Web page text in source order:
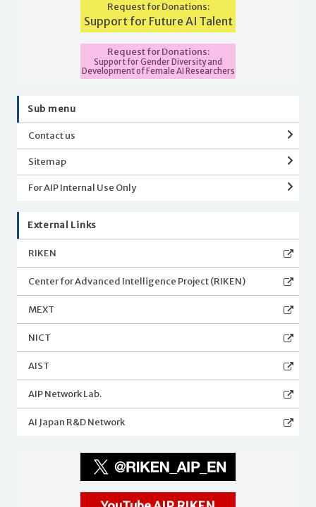
Request for Donations:
Support for Future AI Talent
Request for Donations:
Support for Gender Diversity and
Development of Female AI Researchers
Sub menu
Contact us
Sitemap
For AIP Internal Use Only
External Links
RIKEN
Center for Advanced Intelligence Project (RIKEN)
MEXT
NICT
AIST
AIP Network Lab.
AI Japan R&D Network